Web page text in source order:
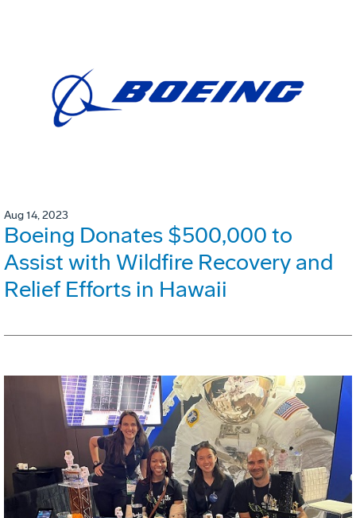
Aug 14, 2023
Boeing Donates $500,000 to
Assist with Wildfire Recovery and
Relief Efforts in Hawaii